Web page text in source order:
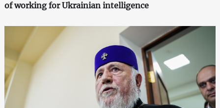
of working for Ukrainian intelligence